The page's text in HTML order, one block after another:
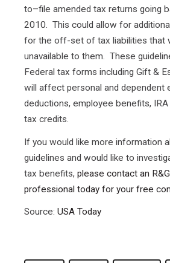
to–file amended tax returns going
2010. This could allow for
for the off-set of tax liabilities that
unavailable to them. These
Federal tax forms including Gift &
will affect personal and dependent
deductions, employee benefits,
tax credits.
If you would like more information
guidelines and would like to
tax benefits, please contact an
professional today for your free
Source: USA Today